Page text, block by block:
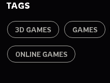
TAGS
3D GAMES GAMES
ONLINE GAMES